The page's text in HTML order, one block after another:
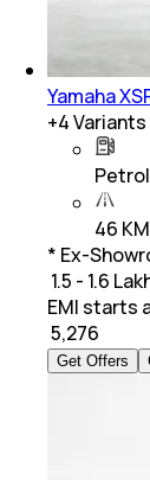
Yamaha
+4Variants
Petrol
46
* Ex-
₹ 1.5 - 1.6
EMI starts
5,276
Get Offers